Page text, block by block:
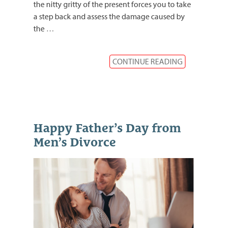
the nitty gritty of the present forces you to take
a step back and assess the damage caused by
the …
CONTINUE READING
Happy Father’s Day from
Men’s Divorce